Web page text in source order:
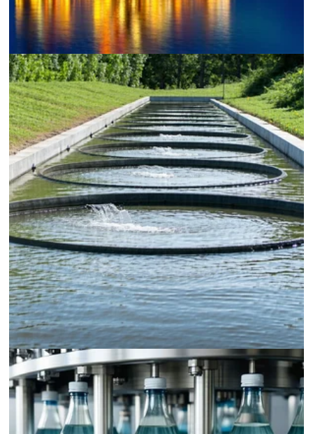
Wastewater Treatment